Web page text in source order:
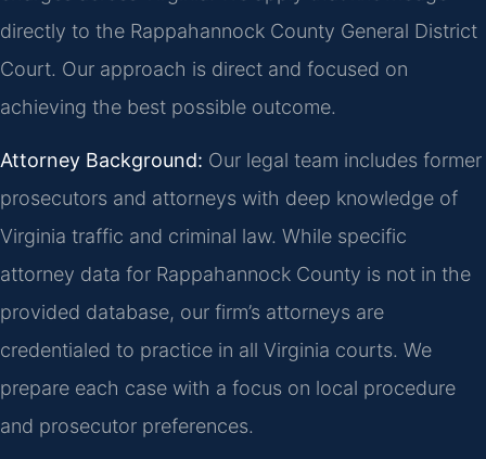
directly to the Rappahannock County General District
Court. Our approach is direct and focused on
achieving the best possible outcome.
Attorney Background: Our legal team includes former
prosecutors and attorneys with deep knowledge of
Virginia traffic and criminal law. While specific
attorney data for Rappahannock County is not in the
provided database, our firm’s attorneys are
credentialed to practice in all Virginia courts. We
prepare each case with a focus on local procedure
and prosecutor preferences.